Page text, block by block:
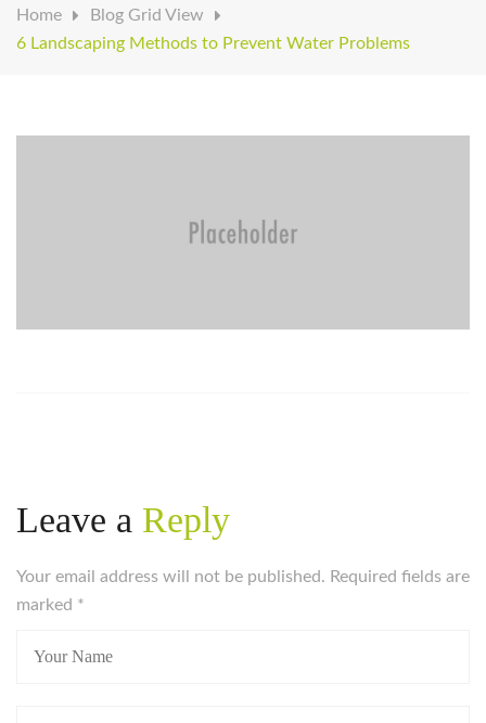
Home
Blog Grid View
6 Landscaping Methods to Prevent Water Problems
Leave a Reply
Your email address will not be published. Required fields are
marked *